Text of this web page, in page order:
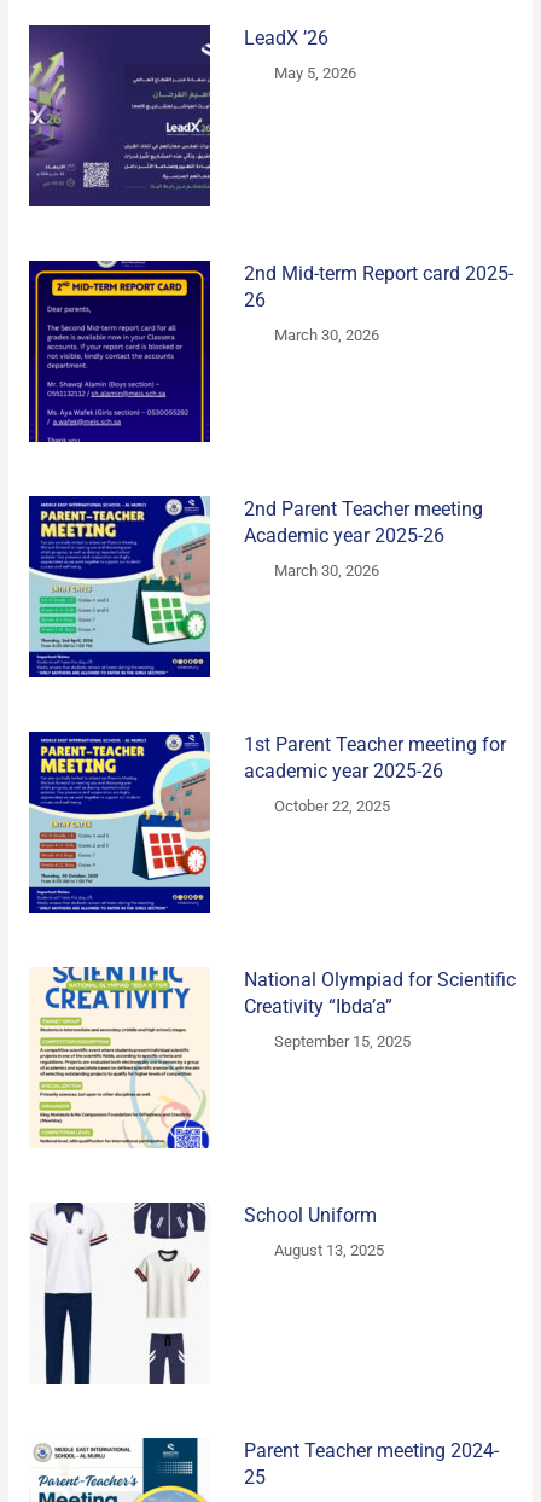
LeadX ’26
May 5, 2026
2nd Mid-term Report card 2025-
26
March 30, 2026
2nd Parent Teacher meeting
Academic year 2025-26
March 30, 2026
1st Parent Teacher meeting for
academic year 2025-26
October 22, 2025
National Olympiad for Scientific
Creativity “Ibda’a”
September 15, 2025
School Uniform
August 13, 2025
Parent Teacher meeting 2024-
25